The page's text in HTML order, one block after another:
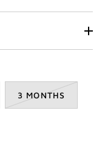
3 MONTHS